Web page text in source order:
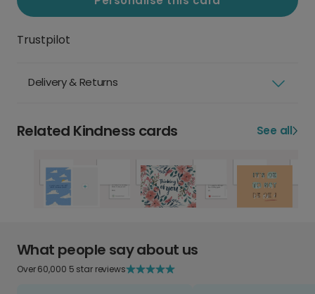
Trustpilot
Delivery & Returns
Related Kindness cards See all
What people say about us
Over 60,000 5 star reviews